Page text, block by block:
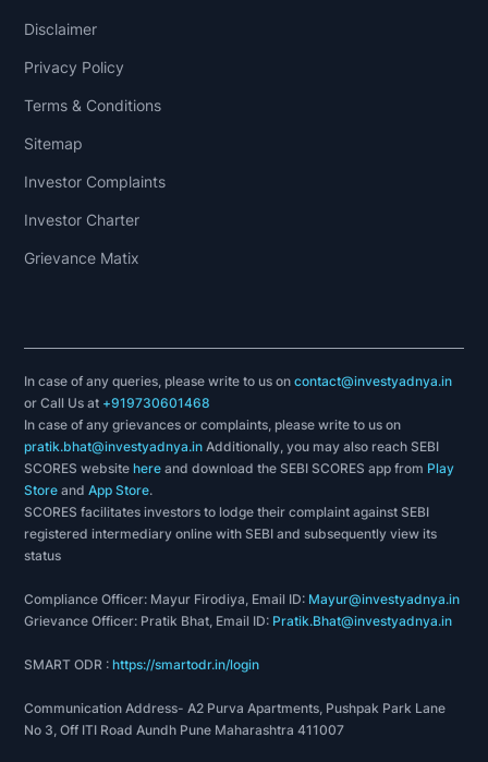
Disclaimer
Privacy Policy
Terms & Conditions
Sitemap
Investor Complaints
Investor Charter
Grievance Matix
In case of any queries, please write to us oncontact@investyadnya.in
or Call Us at +919730601468
In case of any grievances or complaints, please write to us on
pratik.bhat@investyadnya.in Additionally, you may also reach SEBI
SCORES websitehere and download the SEBI SCORES app from Play
Store andApp Store.
SCORES facilitates investors to lodge their complaint against SEBI
registered intermediary online with SEBI and subsequently view its
status
Compliance Officer: Mayur Firodiya, Email ID: Mayur@investyadnya.in
Grievance Officer: Pratik Bhat, Email ID: Pratik.Bhat@investyadnya.in
SMART ODR :https://smartodr.in/login
Communication Address- A2 Purva Apartments, Pushpak Park Lane
No 3, Off ITI Road Aundh Pune Maharashtra 411007